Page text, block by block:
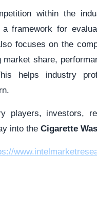
within the
framework for
focuses on the
market share,
helps industry
investors,
into the Cigarette